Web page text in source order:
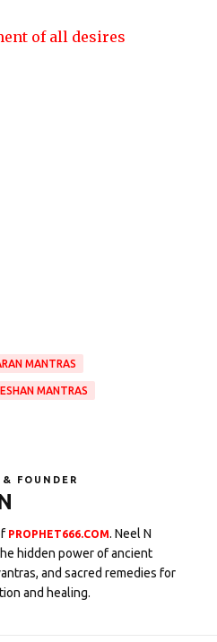
of all desires
MANTRAS
MANTRAS
FOUNDER
PROPHET666.COM. Neel N
hidden power of ancient
and sacred remedies for
and healing.